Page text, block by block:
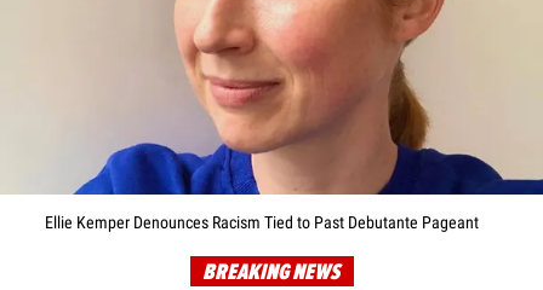
Ellie Kemper Denounces Racism Tied to Past Debutante Pageant
BREAKING NEWS